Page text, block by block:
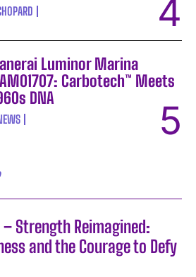
Luminor Marina
Carbotech™ Meets
DNA
Strength Reimagined:
and the Courage to Defy